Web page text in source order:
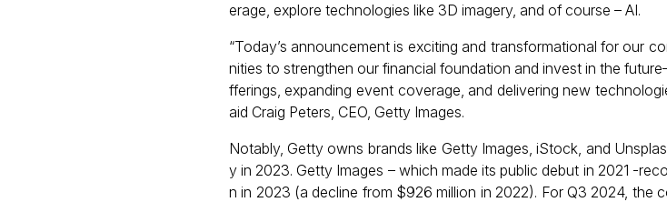
erage, explore technologies like 3D imagery, and of course – AI.
“Today’s announcement is exciting and transformational for our
nities to strengthen our financial foundation and invest in the
fferings, expanding event coverage, and delivering new
aid Craig Peters, CEO, Getty Images.
Notably, Getty owns brands like Getty Images, iStock, and
y in 2023. Getty Images – which made its public debut in 2021 -
n in 2023 (a decline from $926 million in 2022). For Q3 2024, the